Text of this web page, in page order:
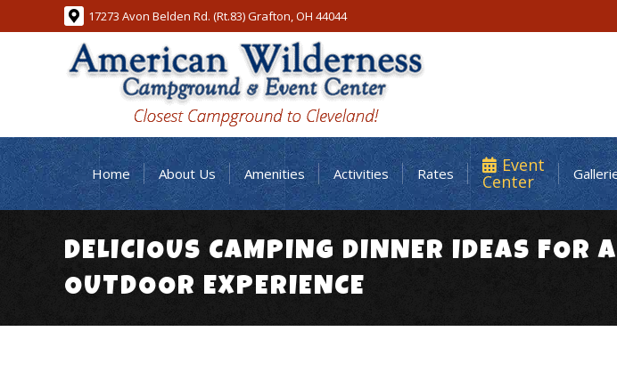
17273 Avon Belden Rd. (Rt.83) Grafton, OH 44044
Home About Us Amenities Activities Rates Event
Center
DELICIOUS CAMPING DINNER IDEAS FOR
OUTDOOR EXPERIENCE